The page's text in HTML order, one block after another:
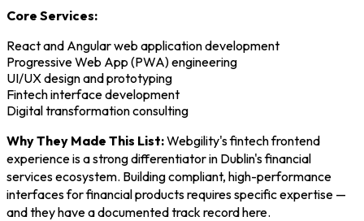
Core Services:
React and Angular web application development
Progressive Web App (PWA) engineering
UI/UX design and prototyping
Fintech interface development
Digital transformation consulting
Why They Made This List:Webgility's fintech frontend
experience is a strong differentiator in Dublin's financial
services ecosystem. Building compliant, high-performance
interfaces for financial products requires specific expertise —
and they have a documented track record here.